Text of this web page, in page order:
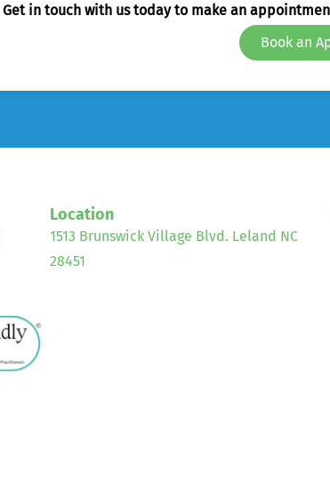
Get in touch with us today to make an
Book an
Location
1513 Brunswick Village Blvd. Leland NC
28451